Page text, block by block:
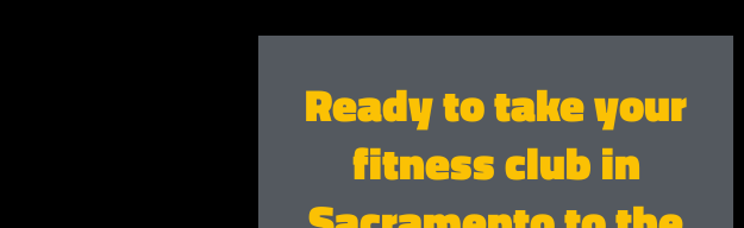
Ready to take your
fitness club in